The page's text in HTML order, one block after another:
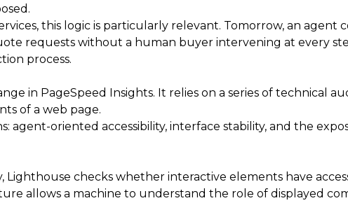
this logic is particularly relevant. Tomorrow, an
requests without a human buyer intervening at every
process.
in PageSpeed Insights. It relies on a series of technical
of a web page.
agent-oriented accessibility, interface stability, and the
Lighthouse checks whether interactive elements have
allows a machine to understand the role of displayed